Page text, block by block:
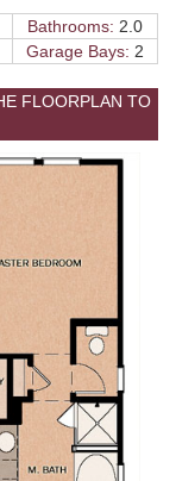
Bathrooms: 2.0
Garage Bays: 2
FLOORPLAN TO